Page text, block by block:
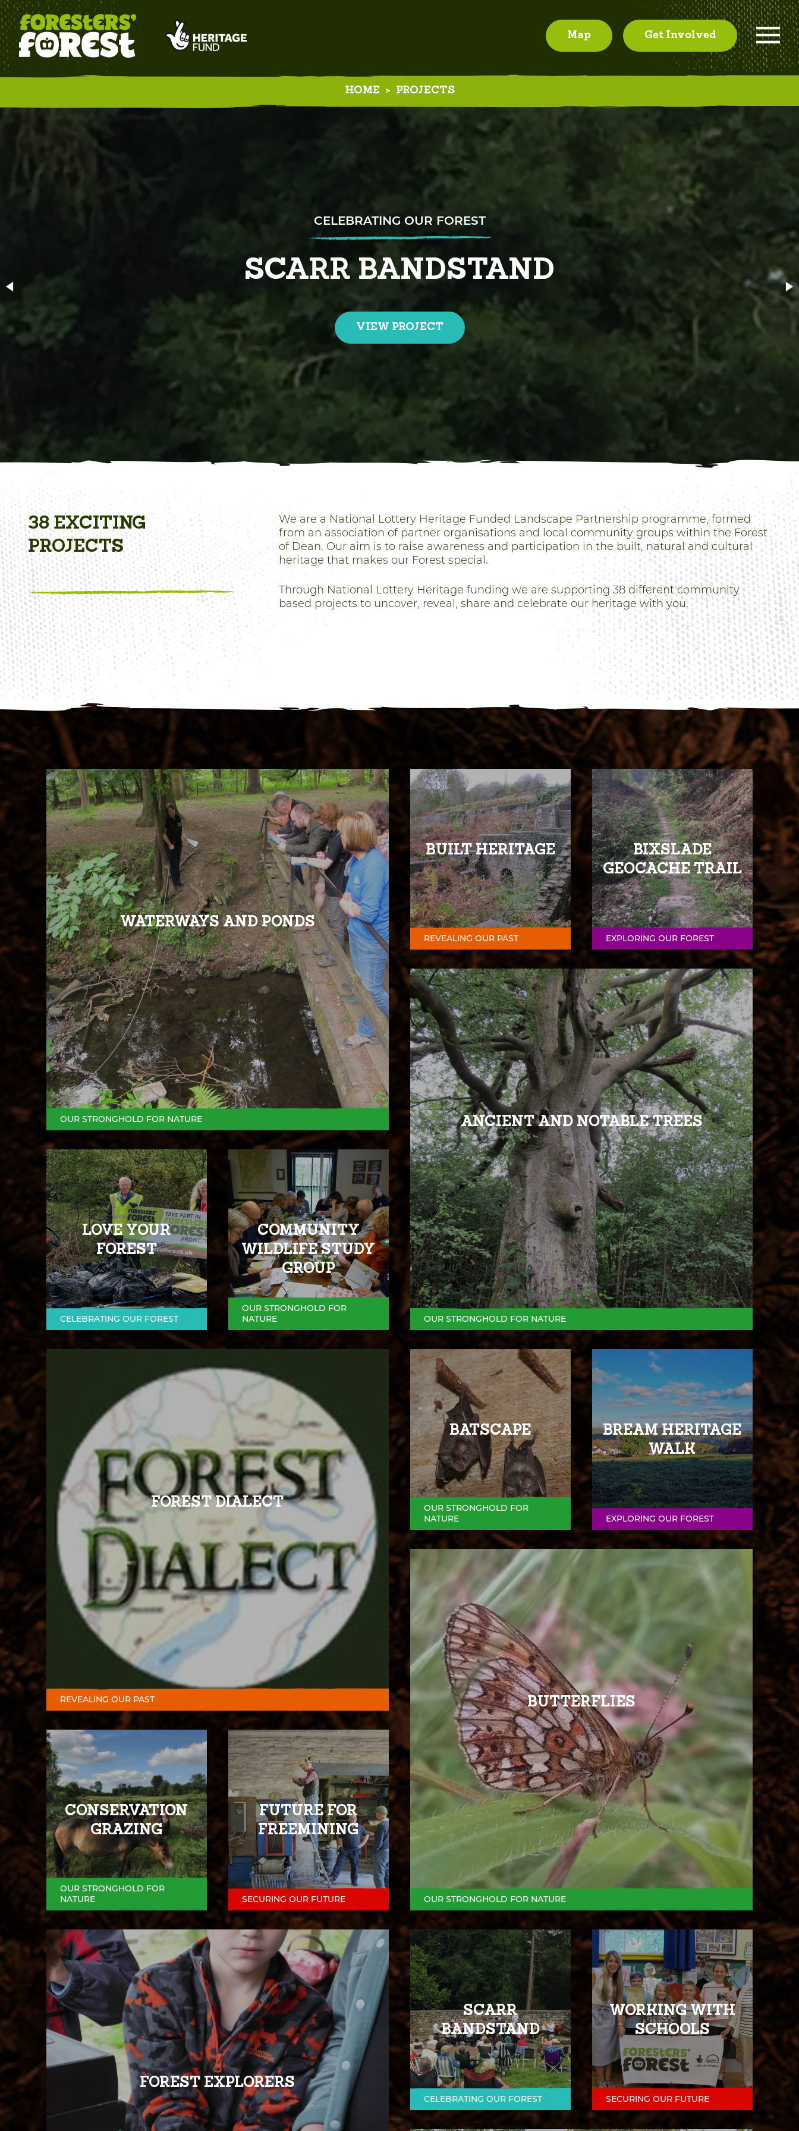
Get Involved
Map
HOME > PROJECTS
EXPLORING OUR FOREST
BREAM HERITAGE WALK
VIEW PROJECT
38 EXCITING
PROJECTS
We are a National Lottery Heritage Funded Landscape Partnership programme, formed
from an association of partner organisations and local community groups within the Forest
of Dean. Our aim is to raise awareness and participation in the built, natural and cultural
heritage that makes our Forest special.
Through National Lottery Heritage funding we are supporting 38 different community
based projects to uncover, reveal, share and celebrate our heritage with you.
WATERWAYS AND PONDS
OUR STRONGHOLD FOR NATURE
BUILT HERITAGE
REVEALING OUR PAST
BIXSLADE
GEOCACHE TRAIL
EXPLORING OUR FOREST
ANCIENT AND NOTABLE TREES
OUR STRONGHOLD FOR NATURE
LOVE YOUR
FOREST
CELEBRATING OUR FOREST
COMMUNITY
WILDLIFE STUDY
GROUP
OUR STRONGHOLD FOR
NATURE
FOREST DIALECT
REVEALING OUR PAST
BATSCAPE
OUR STRONGHOLD FOR
NATURE
BREAM HERITAGE
WALK
EXPLORING OUR FOREST
BUTTERFLIES
OUR STRONGHOLD FOR NATURE
CONSERVATION
GRAZING
OUR STRONGHOLD FOR
NATURE
FUTURE FOR
FREEMINING
SECURING OUR FUTURE
FOREST EXPLORERS
SCARR
BANDSTAND
CELEBRATING OUR FOREST
WORKING WITH
SCHOOLS
SECURING OUR FUTURE